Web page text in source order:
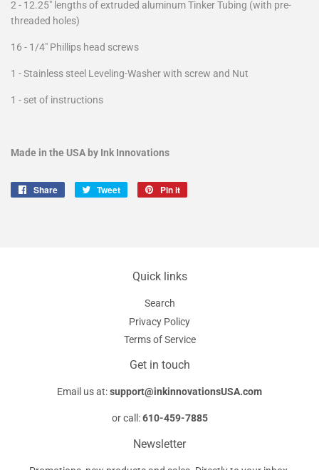
2 - 12.25" lengths of extruded aluminum Tinker Tubing (with pre-
threaded holes)
16 - 1/4" Phillips head screws
1 - Stainless steel Leveling-Washer with screw and Nut
1 - set of instructions
Made in the USA by Ink Innovations
Share
Share
Tweet
Tweet
Pin it
Quick links
Search
Privacy Policy
Terms of Service
Get in touch
Email us at:support@inkinnovationsUSA.com
or call:610-459-7885
Newsletter